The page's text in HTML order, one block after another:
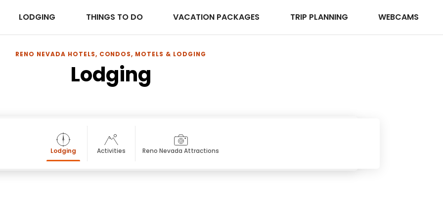
LODGING THINGS TO DO VACATION PACKAGES TRIP PLANNING WEBCAMS
RENO NEVADA HOTELS, CONDOS, MOTELS & LODGING
Lodging
Lodging Activities Reno Nevada Attractions